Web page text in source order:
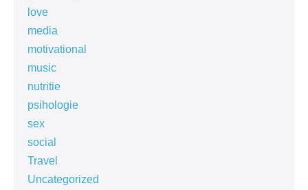
love
media
motivational
music
nutritie
psihologie
sex
social
Travel
Uncategorized